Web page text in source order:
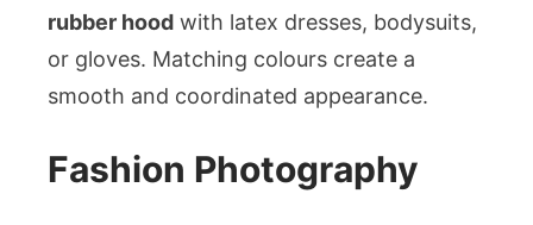
rubber hood with latex dresses, bodysuits,
or gloves. Matching colours create a
smooth and coordinated appearance.
Fashion Photography